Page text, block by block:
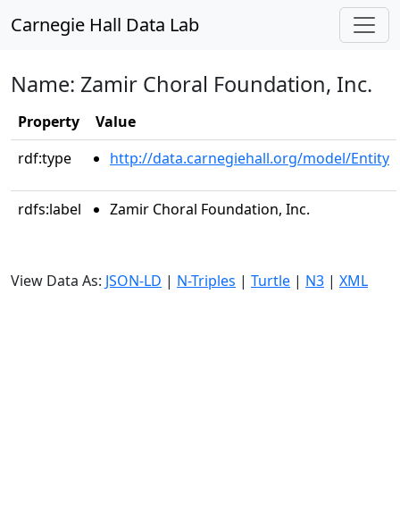
Carnegie Hall Data Lab
Name: Zamir Choral Foundation, Inc.
Property
Value
rdf:type
http://data.carnegiehall.org/model/Entity
rdfs:label Zamir Choral Foundation, Inc.
View Data As: JSON-LD | N-Triples | Turtle | N3 | XML